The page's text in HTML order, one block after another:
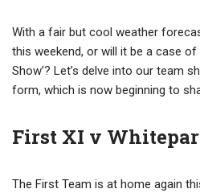
With a fair but cool weather
this weekend, or will it be a case of
Show’? Let’s delve into our team
form, which is now beginning to
First XI v
The First Team is at home again